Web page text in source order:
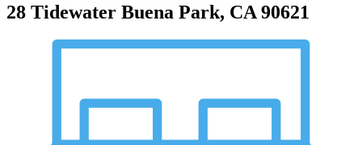
28 Tidewater Buena Park, CA 90621